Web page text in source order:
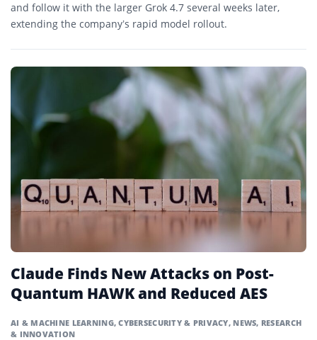
and follow it with the larger Grok 4.7 several weeks later,
extending the company’s rapid model rollout.
AI & MACHINE LEARNING,CYBERSECURITY & PRIVACY, NEWS, RESEARCH
& INNOVATION
Claude Finds New Attacks on Post-
Quantum HAWK and Reduced AES